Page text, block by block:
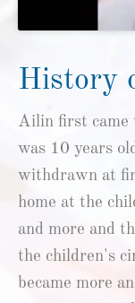
History
Ailin first came
was 10 years
withdrawn at
home at the
and more and
the children's
became more